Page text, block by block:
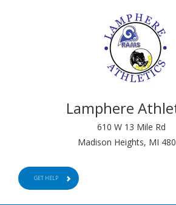
Lamphere
610 W 13 Mile Rd
Madison Heights, MI
GET HELP